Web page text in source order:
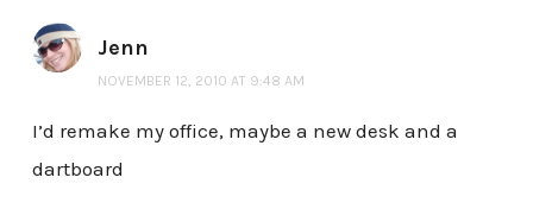
Jenn
NOVEMBER 12, 2010 AT 9:48 AM
I’d remake my office, maybe a new desk and a
dartboard